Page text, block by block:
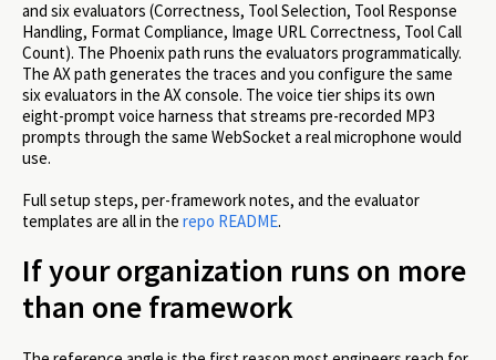
and six evaluators (Correctness, Tool Selection, Tool Response
Handling, Format Compliance, Image URL Correctness, Tool Call
Count). The Phoenix path runs the evaluators programmatically.
The AX path generates the traces and you configure the same
six evaluators in the AX console. The voice tier ships its own
eight-prompt voice harness that streams pre-recorded MP3
prompts through the same WebSocket a real microphone would
use.
Full setup steps, per-framework notes, and the evaluator
templates are all in the repo README.
If your organization runs on more
than one framework